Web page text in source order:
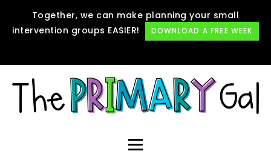
Together, we can make planning your small
intervention groups EASIER!
DOWNLOAD A FREE WEEK